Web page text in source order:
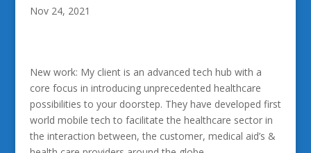
Nov 24, 2021
New work: My client is an advanced tech hub with a
core focus in introducing unprecedented healthcare
possibilities to your doorstep. They have developed first
world mobile tech to facilitate the healthcare sector in
the interaction between, the customer, medical aid’s &